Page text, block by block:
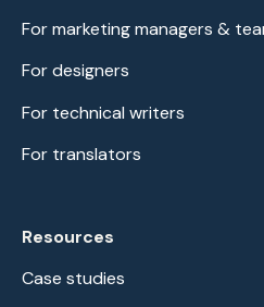
For marketing managers &
For designers
For technical writers
For translators
Resources
Case studies